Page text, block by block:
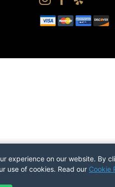
experience on our website. By
use of cookies. Read our Cookie